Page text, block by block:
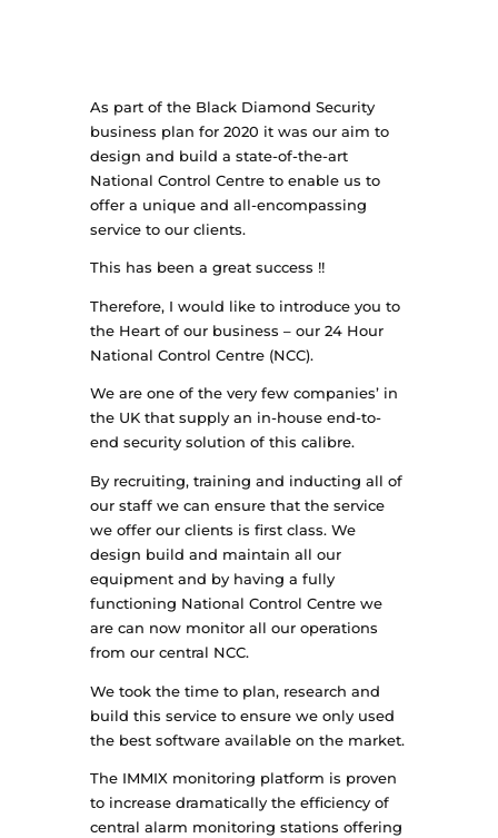
As part of the Black Diamond Security
business plan for 2020 it was our aim to
design and build a state-of-the-art
National Control Centre to enable us to
offer a unique and all-encompassing
service to our clients.
This has been a great success !!
Therefore, I would like to introduce you to
the Heart of our business – our 24 Hour
National Control Centre (NCC).
We are one of the very few companies’ in
the UK that supply an in-house end-to-
end security solution of this calibre.
By recruiting, training and inducting all of
our staff we can ensure that the service
we offer our clients is first class. We
design build and maintain all our
equipment and by having a fully
functioning National Control Centre we
are can now monitor all our operations
from our central NCC.
We took the time to plan, research and
build this service to ensure we only used
the best software available on the market.
The IMMIX monitoring platform is proven
to increase dramatically the efficiency of
central alarm monitoring stations offering